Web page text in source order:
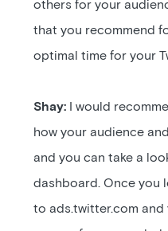
others for your
that you recommend
optimal time for your
Shay:
I would
how your audience
and you can take a
dashboard. Once you
to ads.twitter.com and